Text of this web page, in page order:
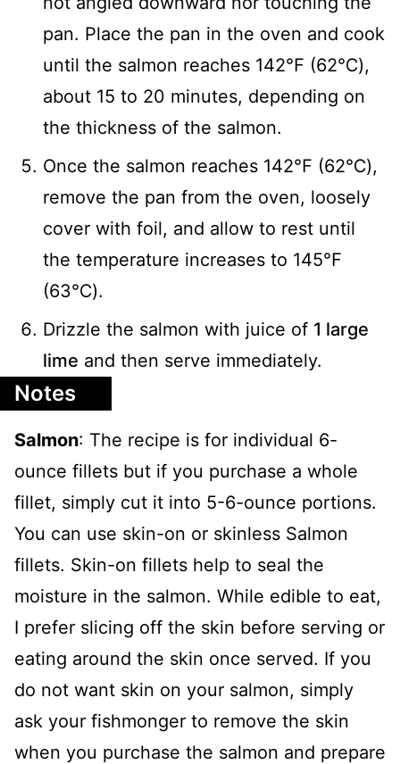
pan. Place the pan in the oven and cook
until the salmon reaches 142℉ (62℃),
about 15 to 20 minutes, depending on
the thickness of the salmon.
Once the salmon reaches 142℉ (62℃),
remove the pan from the oven, loosely
cover with foil, and allow to rest until
the temperature increases to 145℉
(63℃).
Drizzle the salmon with juice of 1 large
lime and then serve immediately.
Notes
Salmon: The recipe is for individual 6-
ounce fillets but if you purchase a whole
fillet, simply cut it into 5-6-ounce portions.
You can use skin-on or skinless Salmon
fillets. Skin-on fillets help to seal the
moisture in the salmon. While edible to eat,
I prefer slicing off the skin before serving or
eating around the skin once served. If you
do not want skin on your salmon, simply
ask your fishmonger to remove the skin
when you purchase the salmon and prepare